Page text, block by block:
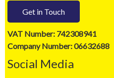
Get in Touch
VAT Number: 742308941
Company Number: 06632688
Social Media